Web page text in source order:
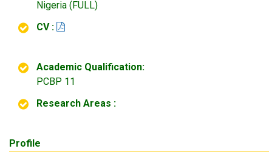
Nigeria (FULL)
CV :
Academic Qualification:
PCBP 11
Research Areas :
Profile